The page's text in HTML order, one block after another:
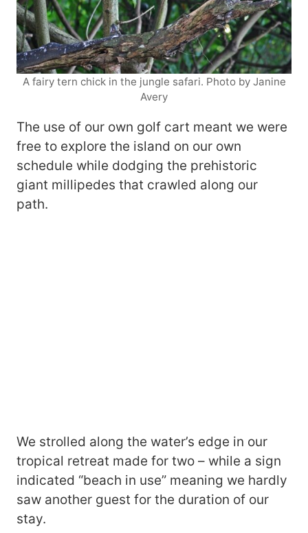
A fairy tern chick in the jungle safari. Photo by Janine
Avery
The use of our own golf cart meant we were
free to explore the island on our own
schedule while dodging the prehistoric
giant millipedes that crawled along our
path.
We strolled along the water’s edge in our
tropical retreat made for two – while a sign
indicated “beach in use” meaning we hardly
saw another guest for the duration of our
stay.